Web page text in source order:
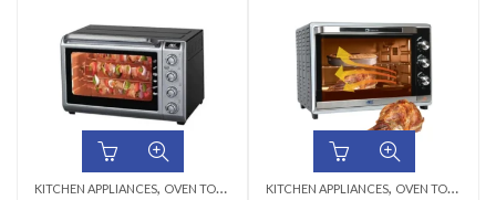
KITCHEN APPLIANCES, OVEN TOASTERS KITCHEN APPLIANCES, OVEN TOASTERS